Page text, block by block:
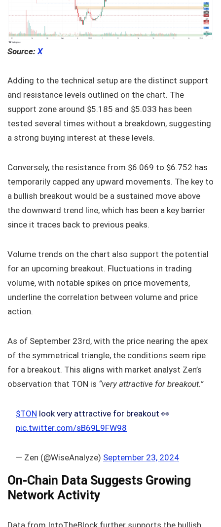
Source: X
Adding to the technical setup are the distinct support
and resistance levels outlined on the chart. The
support zone around $5.185 and $5.033 has been
tested several times without a breakdown, suggesting
a strong buying interest at these levels.
Conversely, the resistance from $6.069 to $6.752 has
temporarily capped any upward movements. The key to
a bullish breakout would be a sustained move above
the downward trend line, which has been a key barrier
since it traces back to previous peaks.
Volume trends on the chart also support the potential
for an upcoming breakout. Fluctuations in trading
volume, with notable spikes on price movements,
underline the correlation between volume and price
action.
As of September 23rd, with the price nearing the apex
of the symmetrical triangle, the conditions seem ripe
for a breakout. This aligns with market analyst Zen’s
observation that TON is “very attractive for breakout.”
$TON look very attractive for breakout 👀
pic.twitter.com/sB69L9FW98
— Zen (@WiseAnalyze) September 23, 2024
On-Chain Data Suggests Growing
Network Activity
Data from IntoTheBlock further supports the bullish